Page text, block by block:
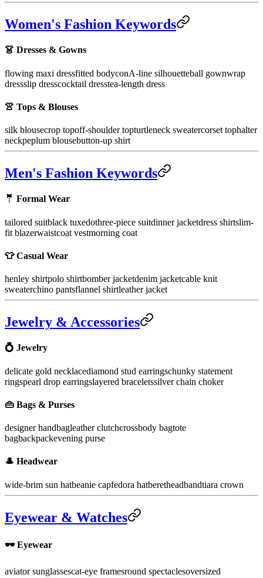
Women's Fashion Keywords
👗 Dresses & Gowns
flowing maxi dressfitted bodyconA-line silhouetteball gownwrap
dressslip dresscocktail dresstea-length dress
👚 Tops & Blouses
silk blousecrop topoff-shoulder topturtleneck sweatercorset tophalter
neckpeplum blousebutton-up shirt
Men's Fashion Keywords
🤵 Formal Wear
tailored suitblack tuxedothree-piece suitdinner jacketdress shirtslim-
fit blazerwaistcoat vestmorning coat
👕 Casual Wear
henley shirtpolo shirtbomber jacketdenim jacketcable knit
sweaterchino pantsflannel shirtleather jacket
Jewelry & Accessories
💍 Jewelry
delicate gold necklacediamond stud earringschunky statement
ringspearl drop earringslayered braceletssilver chain choker
👜 Bags & Purses
designer handbagleather clutchcrossbody bagtote
bagbackpackevening purse
🎩 Headwear
wide-brim sun hatbeanie capfedora hatberetheadbandtiara crown
Eyewear & Watches
🕶️ Eyewear
aviator sunglassescat-eye framesround spectaclesoversized